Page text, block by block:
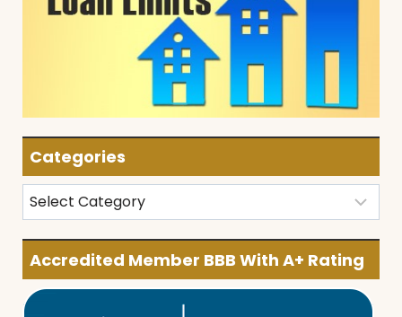
Categories
Categories
Accredited Member BBB With A+ Rating